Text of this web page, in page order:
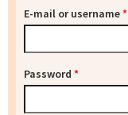
E-mail or username*
Password *